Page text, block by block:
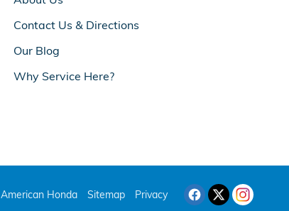
Contact Us & Directions
Our Blog
Why Service Here?
American Honda Sitemap Privacy